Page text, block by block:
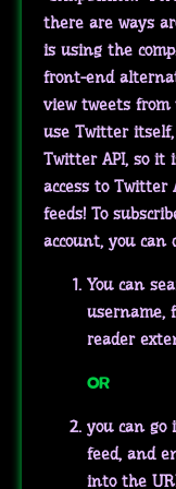
there are ways
is using the
front-end
view tweets
use Twitter
Twitter API, so it
access to Twitter
feeds! To
account, you can
You can
username,
reader
OR
you can go
feed, and
into the